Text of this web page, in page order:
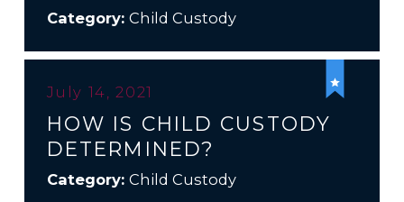
Category: Child Custody
July 14, 2021
HOW IS CHILD CUSTODY
DETERMINED?
Category: Child Custody